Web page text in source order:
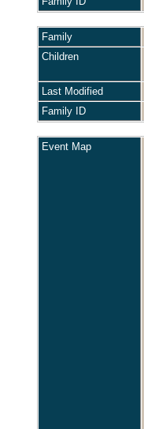
Family
Children
Last Modified
Family ID
Event Map